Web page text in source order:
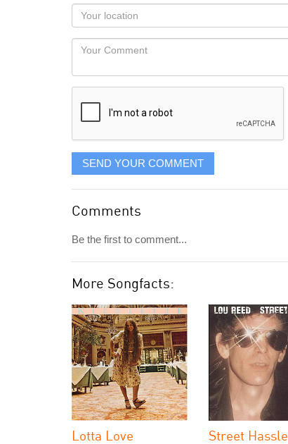
as
you
would
like
displayed
Your
Locaton
Your
SEND YOUR COMMENT
Comments
Be the first to comment...
More Songfacts:
Lotta Love Street Hassle